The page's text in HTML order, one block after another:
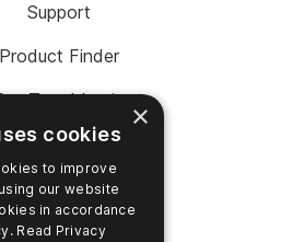
Support
Product Finder
Login
Shop (US)
Shop (Australia)
×
cookies
to improve
our website
in accordance
Read Privacy